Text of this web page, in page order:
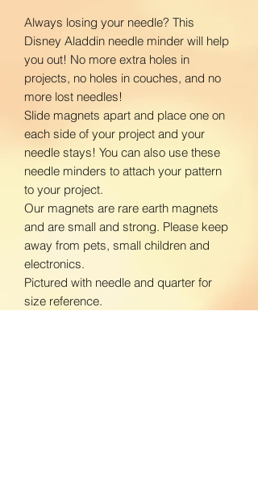
Always losing your needle? This
Disney Aladdin needle minder will help
you out! No more extra holes in
projects, no holes in couches, and no
more lost needles!
Slide magnets apart and place one on
each side of your project and your
needle stays! You can also use these
needle minders to attach your pattern
to your project.
Our magnets are rare earth magnets
and are small and strong. Please keep
away from pets, small children and
electronics.
Pictured with needle and quarter for
size reference.